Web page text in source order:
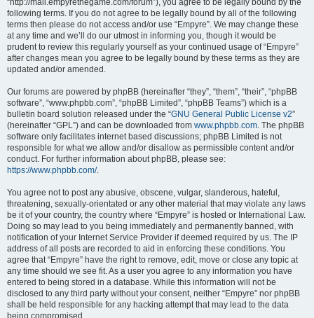
“http://mail.empyrethegame.com/forum”), you agree to be legally bound by the
following terms. If you do not agree to be legally bound by all of the following
terms then please do not access and/or use “Empyre”. We may change these
at any time and we’ll do our utmost in informing you, though it would be
prudent to review this regularly yourself as your continued usage of “Empyre”
after changes mean you agree to be legally bound by these terms as they are
updated and/or amended.
Our forums are powered by phpBB (hereinafter “they”, “them”, “their”, “phpBB
software”, “www.phpbb.com”, “phpBB Limited”, “phpBB Teams”) which is a
bulletin board solution released under the “GNU General Public License v2”
(hereinafter “GPL”) and can be downloaded from www.phpbb.com. The phpBB
software only facilitates internet based discussions; phpBB Limited is not
responsible for what we allow and/or disallow as permissible content and/or
conduct. For further information about phpBB, please see:
https://www.phpbb.com/.
You agree not to post any abusive, obscene, vulgar, slanderous, hateful,
threatening, sexually-orientated or any other material that may violate any laws
be it of your country, the country where “Empyre” is hosted or International Law.
Doing so may lead to you being immediately and permanently banned, with
notification of your Internet Service Provider if deemed required by us. The IP
address of all posts are recorded to aid in enforcing these conditions. You
agree that “Empyre” have the right to remove, edit, move or close any topic at
any time should we see fit. As a user you agree to any information you have
entered to being stored in a database. While this information will not be
disclosed to any third party without your consent, neither “Empyre” nor phpBB
shall be held responsible for any hacking attempt that may lead to the data
being compromised.